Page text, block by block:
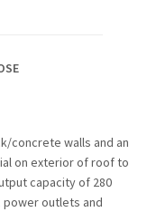
concrete walls and an
on exterior of roof to
capacity of 280
outlets and